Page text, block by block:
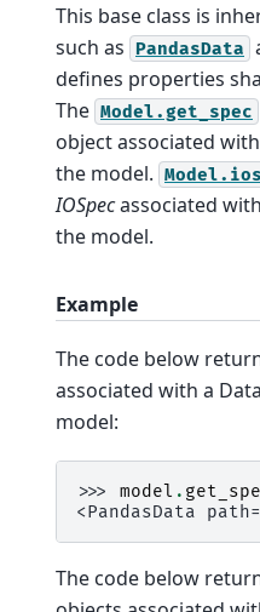
This base class is
such as PandasData
defines properties
The Model.get_spec
object associated
the model.
IOSpecassociated
the model.
Example
The code below
associated with a
model:
>>> model .
<PandasData
The code below